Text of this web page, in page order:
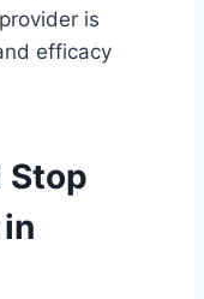
is
efficacy
Stop